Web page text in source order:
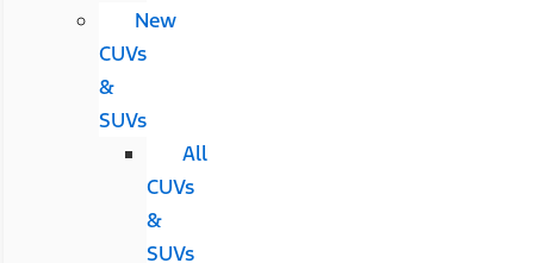
New
CUVs
&
SUVs
All
CUVs
&
SUVs